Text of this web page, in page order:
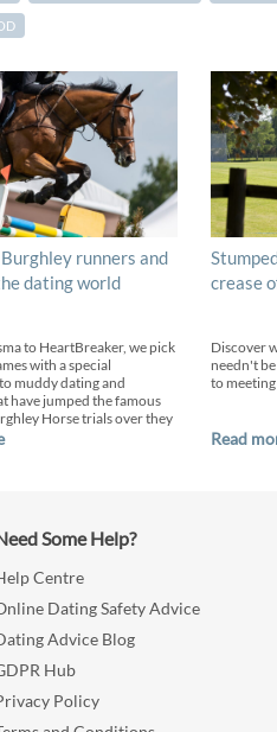
runners and
dating world
to HeartBreaker, we pick
with a special
muddy dating and
have jumped the famous
Horse trials over they
crease
Discover
needn't
to
Read
Some Help?
Centre
Dating Safety Advice
Advice Blog
Hub
Policy